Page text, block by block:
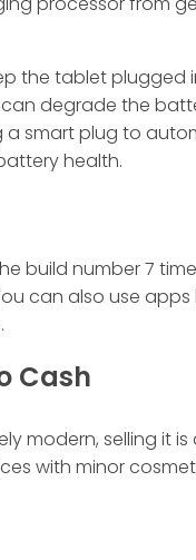
the tablet plugged
degrade the
a smart plug to
health.
build number 7
can also use apps
Cash
modern, selling it
with minor